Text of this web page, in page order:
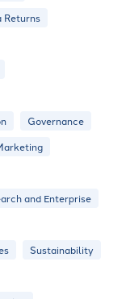
Returns
Governance
and Enterprise
Sustainability